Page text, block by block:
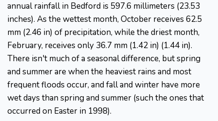
annual rainfall in Bedford is 597.6 millimeters (23.53
inches). As the wettest month, October receives 62.5
mm (2.46 in) of precipitation, while the driest month,
February, receives only 36.7 mm (1.42 in) (1.44 in).
There isn't much of a seasonal difference, but spring
and summer are when the heaviest rains and most
frequent floods occur, and fall and winter have more
wet days than spring and summer (such the ones that
occurred on Easter in 1998).